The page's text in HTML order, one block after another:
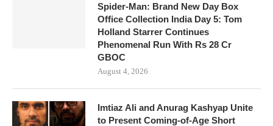
Spider-Man: Brand New Day Box
Office Collection India Day 5: Tom
Holland Starrer Continues
Phenomenal Run With Rs 28 Cr
GBOC
August 4, 2026
Imtiaz Ali and Anurag Kashyap Unite
to Present Coming-of-Age Short